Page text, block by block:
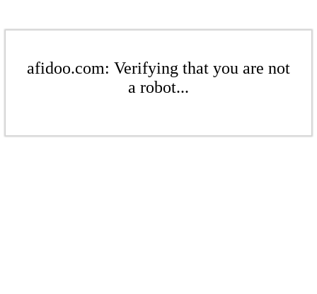
afidoo.com: Verifying that you are not
a robot...